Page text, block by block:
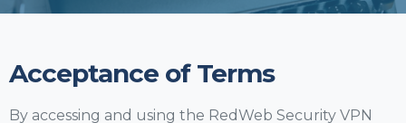
Acceptance of Terms
By accessing and using the RedWeb Security VPN